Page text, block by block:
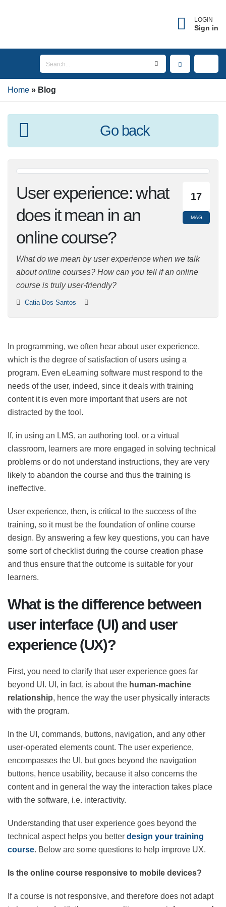
LOGIN
Sign in
Home Blog
Go back
17
MAG
User experience:
what does it mean in
an online course?
What do we mean by user experience when we talk
about online courses? How can you tell if an online
course is truly user-friendly?
Catia Dos Santos
In programming, we often hear about user experience,
which is the degree of satisfaction of users using a
program. Even eLearning software must respond to
the needs of the user, indeed, since it deals with
training content it is even more important that users
are not distracted by the tool.
If, in using an LMS, an authoring tool, or a virtual
classroom, learners are more engaged in solving
technical problems or do not understand instructions,
they are very likely to abandon the course and thus the
training is ineffective.
User experience, then, is critical to the success of the
training, so it must be the foundation of online course
design. By answering a few key questions, you can have
some sort of checklist during the course creation
phase and thus ensure that the outcome is suitable for
your learners.
What is the difference between
user interface (UI) and user
experience (UX)?
First, you need to clarify that user experience goes far
beyond UI. UI, in fact, is about thehuman-machine
relationship , hence the way the user physically
interacts with the program.
In the UI, commands, buttons, navigation, and any
other user-operated elements count. The user
experience, encompasses the UI, but goes beyond the
navigation buttons, hence usability, because it also
concerns the content and in general the way the
interaction takes place with the software, i.e.
Understanding that user experience goes beyond the
technical aspect helps you betterdesign your training